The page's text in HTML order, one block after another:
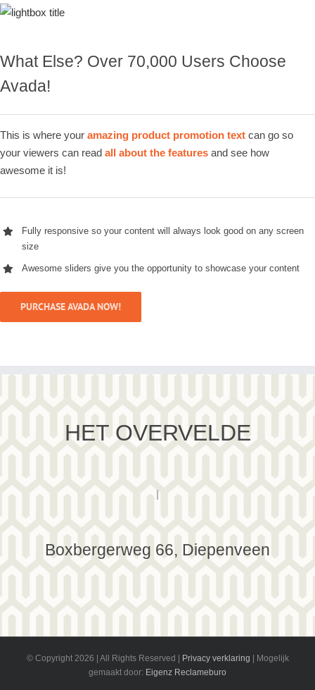
What Else? Over 70,000 Users Choose
Avada!
This is where your amazing product promotion text can go so
your viewers can read all about the features and see how
awesome it is!
Fully responsive so your content will always look good on any screen
size
Awesome sliders give you the opportunity to showcase your content
PURCHASE AVADA NOW!
HET OVERVELDE
|
Boxbergerweg 66, Diepenveen
© Copyright 2026 | All Rights Reserved | Privacy verklaring | Mogelijk
gemaakt door: Eigenz Reclameburo